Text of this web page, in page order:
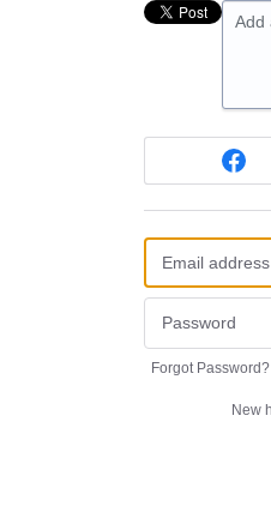
Add
Forgot Password?
New